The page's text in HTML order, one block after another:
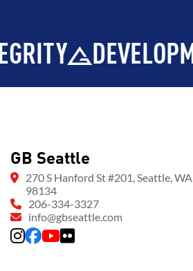
DEVELOPMENT
GB Seattle
270 S Hanford St #201, Seattle, WA
98134
206-334-3327
info@gbseattle.com